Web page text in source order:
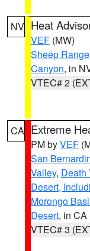
NV Heat
VEF (MW)
Sheep Range
Canyon, in
VTEC# 2
CA Extreme
PM byVEF
San
Valley, Death
Desert,
Morongo
Desert, in CA
VTEC# 3